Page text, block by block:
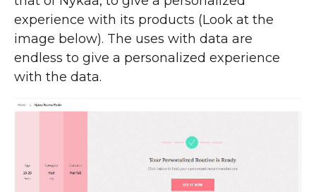
experience with its products (Look at the
image below). The uses with data are
endless to give a personalized experience
with the data.